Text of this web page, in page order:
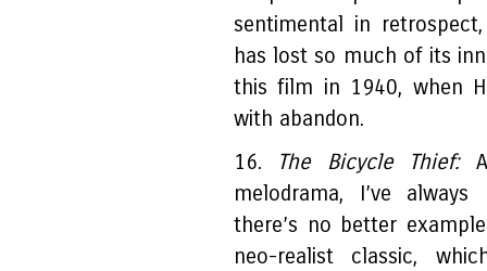
sentimental in
has lost so much of its
this film in 1940, when
with abandon.
16.
The Bicycle Thief:
melodrama, I’ve
there’s no better
neo-realist classic,